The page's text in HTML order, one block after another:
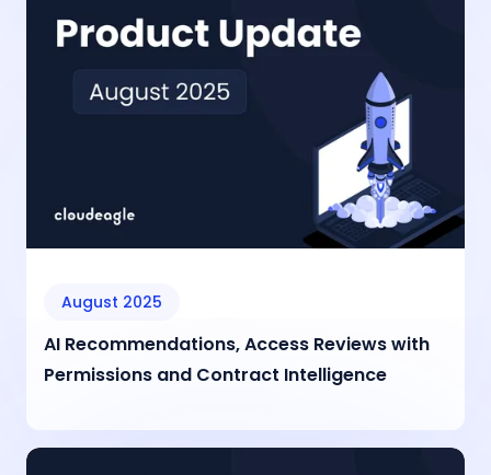
August 2025
AI Recommendations, Access Reviews with
Permissions and Contract Intelligence